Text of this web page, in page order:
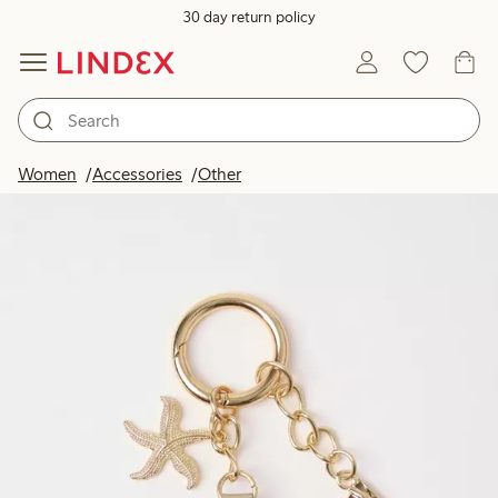
30 day return policy
Women Accessories Other